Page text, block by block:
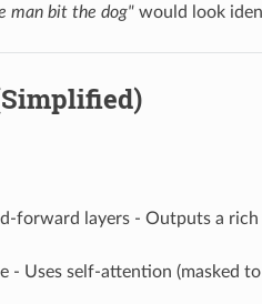
man bit the dog"would look
forward layers - Outputs a
Uses self-attention (masked